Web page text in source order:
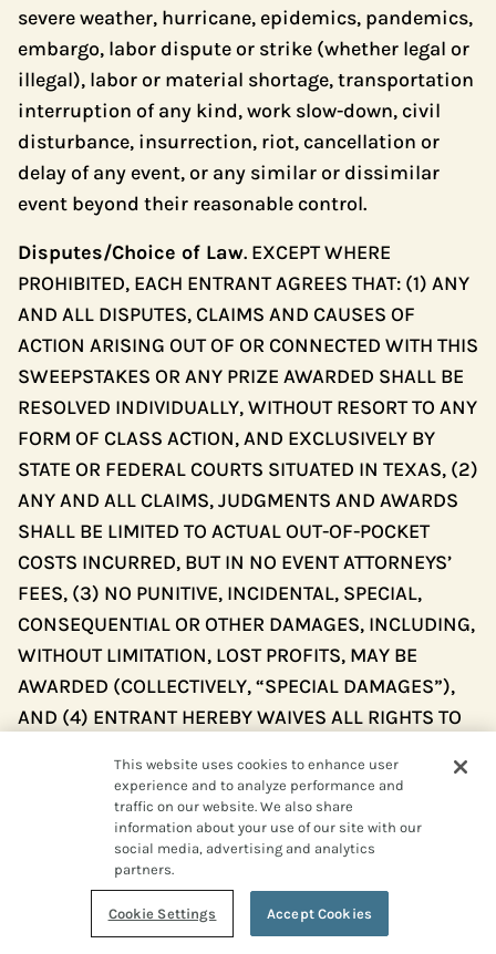
severe weather, hurricane, epidemics, pandemics,
embargo, labor dispute or strike (whether legal or
illegal), labor or material shortage, transportation
interruption of any kind, work slow-down, civil
disturbance, insurrection, riot, cancellation or
delay of any event, or any similar or dissimilar
event beyond their reasonable control.
Disputes/Choice of Law. EXCEPT WHERE
PROHIBITED, EACH ENTRANT AGREES THAT: (1) ANY
AND ALL DISPUTES, CLAIMS AND CAUSES OF
ACTION ARISING OUT OF OR CONNECTED WITH THIS
SWEEPSTAKES OR ANY PRIZE AWARDED SHALL BE
RESOLVED INDIVIDUALLY, WITHOUT RESORT TO ANY
FORM OF CLASS ACTION, AND EXCLUSIVELY BY
STATE OR FEDERAL COURTS SITUATED IN TEXAS, (2)
ANY AND ALL CLAIMS, JUDGMENTS AND AWARDS
SHALL BE LIMITED TO ACTUAL OUT-OF-POCKET
COSTS INCURRED, BUT IN NO EVENT ATTORNEYS’
FEES, (3) NO PUNITIVE, INCIDENTAL, SPECIAL,
CONSEQUENTIAL OR OTHER DAMAGES, INCLUDING,
WITHOUT LIMITATION, LOST PROFITS, MAY BE
AWARDED (COLLECTIVELY, “SPECIAL DAMAGES”),
AND (4) ENTRANT HEREBY WAIVES ALL RIGHTS TO
SUCH DAMAGES MULTIPLIED OR INCREASED. TEXAS
LAW, WITHOUT REFERENCE TO CHOICE OF LAW
RULES, GOVERNS THE SWEEPSTAKES AND ALL
ASPECTS RELATED THERETO.
Severability. The invalidity, illegality, or
This website uses cookies to enhance user
experience and to analyze performance and
traffic on our website. We also share
information about your use of our site with our
social media, advertising and analytics
partners.
Cookie Settings Accept Cookies